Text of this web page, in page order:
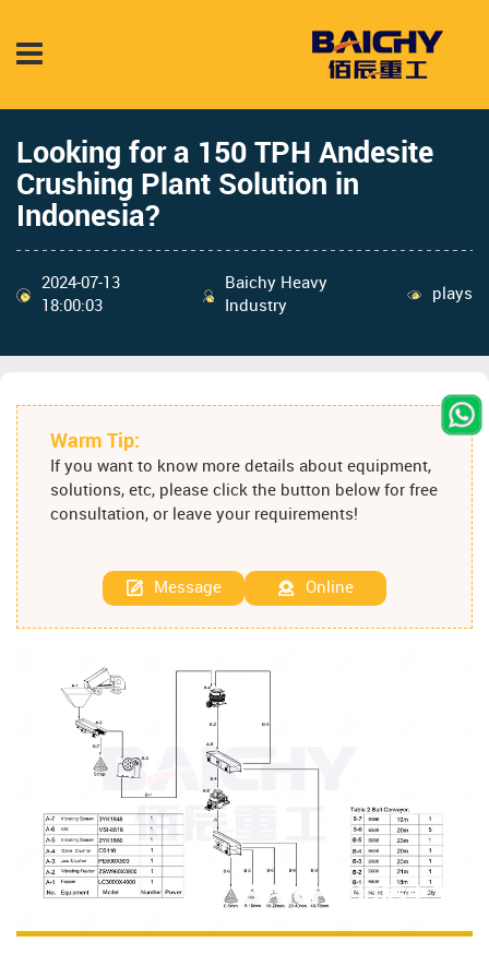
Looking for a 150 TPH Andesite
Crushing Plant Solution in
Indonesia?
2024-07-13
18:00:03
Baichy Heavy
Industry
plays
Warm Tip:
If you want to know more details about equipment,
solutions, etc, please click the button below for free
consultation, or leave your requirements!
Message Online